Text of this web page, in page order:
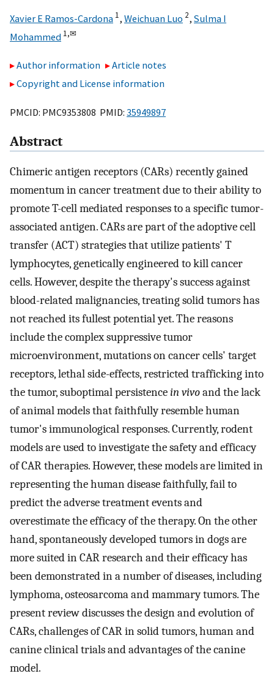
Xavier E Ramos-Cardona 1, Weichuan Luo 2, Sulma I
Mohammed 1,✉
Author information
Article notes
Copyright and License information
PMCID: PMC9353808 PMID: 35949897
Abstract
Chimeric antigen receptors (CARs) recently gained
momentum in cancer treatment due to their ability to
promote T-cell mediated responses to a specific tumor-
associated antigen. CARs are part of the adoptive cell
transfer (ACT) strategies that utilize patients' T
lymphocytes, genetically engineered to kill cancer
cells. However, despite the therapy's success against
blood-related malignancies, treating solid tumors has
not reached its fullest potential yet. The reasons
include the complex suppressive tumor
microenvironment, mutations on cancer cells' target
receptors, lethal side-effects, restricted trafficking into
the tumor, suboptimal persistencein vivoand the lack
of animal models that faithfully resemble human
tumor's immunological responses. Currently, rodent
models are used to investigate the safety and efficacy
of CAR therapies. However, these models are limited in
representing the human disease faithfully, fail to
predict the adverse treatment events and
overestimate the efficacy of the therapy. On the other
hand, spontaneously developed tumors in dogs are
more suited in CAR research and their efficacy has
been demonstrated in a number of diseases, including
lymphoma, osteosarcoma and mammary tumors. The
present review discusses the design and evolution of
CARs, challenges of CAR in solid tumors, human and
canine clinical trials and advantages of the canine
model.